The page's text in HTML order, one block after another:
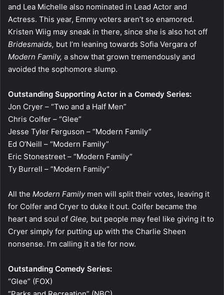
and Lea Michelle also nominated in Lead Actor and
Actress. This year, Emmy voters aren’t so enamored.
Kristen Wiig may sneak in there, since she is also hot off
Bridesmaids, but I’m leaning towards Sofia Vergara of
Modern Family, a show that grown tremendously and
avoided the sophomore slump.
Outstanding Supporting Actor in a Comedy Series:
Jon Cryer – “Two and a Half Men”
Chris Colfer – “Glee”
Jesse Tyler Ferguson – “Modern Family”
Ed O’Neill – “Modern Family”
Eric Stonestreet – “Modern Family”
Ty Burrell – “Modern Family”
All the Modern Family men will split their votes, leaving it
for Colfer and Cryer to duke it out. Colfer became the
heart and soul of Glee, but people may feel like giving it to
Cryer simply for putting up with the Charlie Sheen
nonsense. I’m calling it a tie for now.
Outstanding Comedy Series:
“Glee” (FOX)